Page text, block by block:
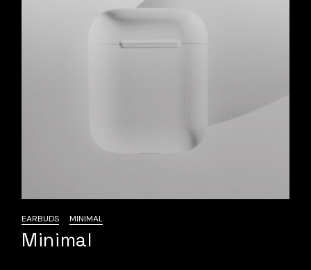
EARBUDS MINIMAL
Minimal